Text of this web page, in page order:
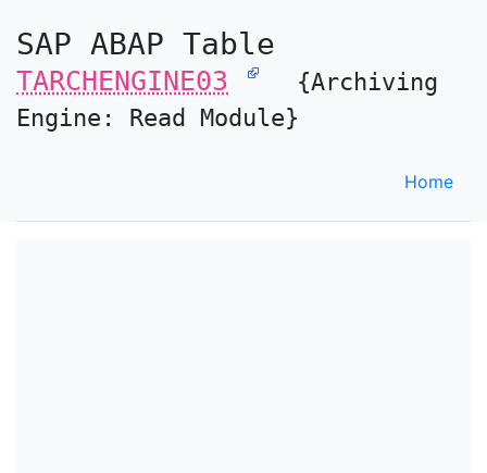
SAP ABAP Table
TARCHENGINE03
{Archiving
Engine: Read Module}
Home